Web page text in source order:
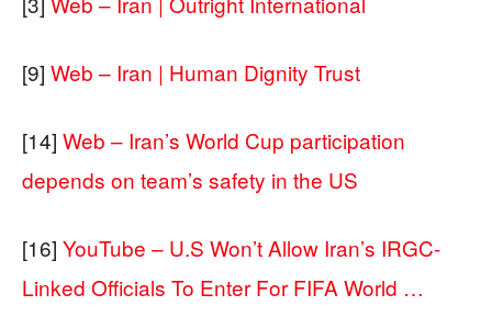
[9] Web – Iran | Human Dignity Trust
[14] Web – Iran’s World Cup participation
depends on team’s safety in the US
[16] YouTube – U.S Won’t Allow Iran’s IRGC-
Linked Officials To Enter For FIFA World …